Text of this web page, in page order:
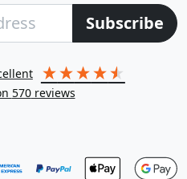
Subscribe
570reviews